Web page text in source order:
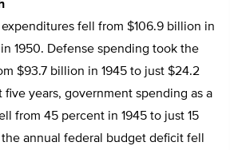
fell from $106.9 billion in
1950. Defense spending took the
$93.7 billion in 1945 to just $24.2
five years, government spending as a
from 45 percent in 1945 to just 15
annual federal budget deficit fell